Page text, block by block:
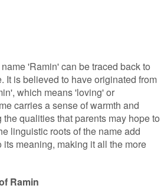
'Ramin' can be traced back to
It is believed to have originated from
which means 'loving' or
carries a sense of warmth and
qualities that parents may hope to
linguistic roots of the name add
meaning, making it all the more
Ramin